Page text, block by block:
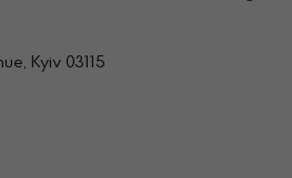
Kyiv 03115